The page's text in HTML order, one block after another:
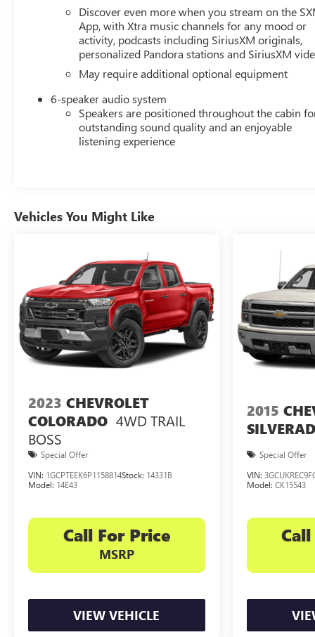
- Rear Vision Camera
- Ultrasonic Front and Rear Park Assist
The Silverado 1500 LTD RST's rugged good looks are
enhanced by its Black exterior, LED fog lamps, and
Chevytec spray-on bedliner. This truck is ready to take
on any challenge, whether it's hauling heavy loads,
towing your trailer, or conquering off-road terrain.
to experience this remarkable vehicle in person and
Discover even more when you stream on the
App, with Xtra music channels for any mood or
activity, podcasts including SiriusXM originals,
personalized Pandora stations and SiriusXM
May require additional optional equipment
6-speaker audio system
Speakers are positioned throughout the cabin
outstanding sound quality and an enjoyable
listening experience
Vehicles You Might Like
2023 CHEVROLET
COLORADO 4WD TRAIL
BOSS
Special Offer
VIN: 1GCPTEEK6P1158814Stock: 14331B
Model: 14E43
Call For Price
MSRP
VIEW VEHICLE
2015
Special Offer
VIN:
Model: CK15543